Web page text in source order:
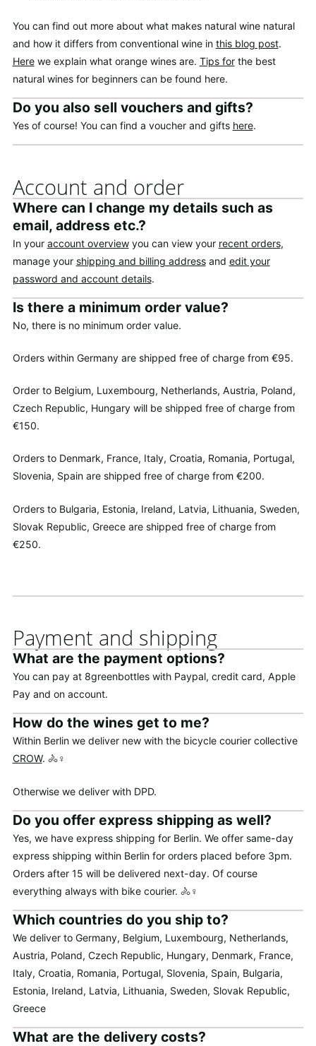
You can find out more about what makes natural wine natural
and how it differs from conventional wine in this blog post.
Herewe explain what orange wines are. Tips forthe best
natural wines for beginners can be found here.
Do you also sell vouchers and gifts?
Yes of course! You can find a voucher and gifts here.
Account and order
Where can I change my details such as
email, address etc.?
In your account overviewyou can view your recent orders,
manage your shipping and billing addressand edit your
password and account details.
Is there a minimum order value?
No, there is no minimum order value.
Orders within Germany are shipped free of charge from €95.
Order to Belgium, Luxembourg, Netherlands, Austria, Poland,
Czech Republic, Hungary will be shipped free of charge from
€150.
Orders to Denmark, France, Italy, Croatia, Romania, Portugal,
Slovenia, Spain are shipped free of charge from €200.
Orders to Bulgaria, Estonia, Ireland, Latvia, Lithuania, Sweden,
Slovak Republic, Greece are shipped free of charge from
€250.
Payment and shipping
What are the payment options?
You can pay at 8greenbottles with Paypal, credit card, Apple
Pay and on account.
How do the wines get to me?
Within Berlin we deliver new with the bicycle courier collective
CROW. 🚴♀️
Otherwise we deliver with DPD.
Do you offer express shipping as well?
Yes, we have express shipping for Berlin. We offer same-day
express shipping within Berlin for orders placed before 3pm.
Orders after 15 will be delivered next-day. Of course
everything always with bike courier. 🚴♀️
Which countries do you ship to?
We deliver to Germany, Belgium, Luxembourg, Netherlands,
Austria, Poland, Czech Republic, Hungary, Denmark, France,
Italy, Croatia, Romania, Portugal, Slovenia, Spain, Bulgaria,
Estonia, Ireland, Latvia, Lithuania, Sweden, Slovak Republic,
Greece
What are the delivery costs?